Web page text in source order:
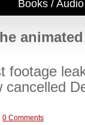
Books / Audio
animated
footage
cancelled
0 Comments